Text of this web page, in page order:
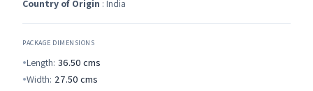
Country of Origin : India
PACKAGE DIMENSIONS
Length: 36.50 cms
Width: 27.50 cms